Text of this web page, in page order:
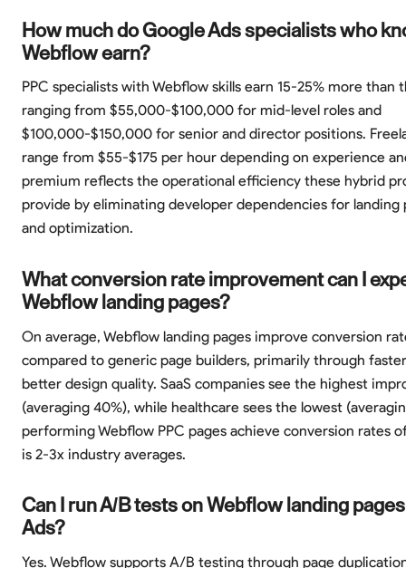
How much do Google Ads specialists who
Webflow earn?
PPC specialists with Webflow skills earn 15-25% more than
ranging from $55,000-$100,000 for mid-level roles and
$100,000-$150,000 for senior and director positions.
range from $55-$175 per hour depending on experience
premium reflects the operational efficiency these hybrid
provide by eliminating developer dependencies for landing
and optimization.
What conversion rate improvement can I
Webflow landing pages?
On average, Webflow landing pages improve conversion
compared to generic page builders, primarily through
better design quality. SaaS companies see the highest
(averaging 40%), while healthcare sees the lowest
performing Webflow PPC pages achieve conversion rates
is 2-3x industry averages.
Can I run A/B tests on Webflow landing
Ads?
Yes. Webflow supports A/B testing through page